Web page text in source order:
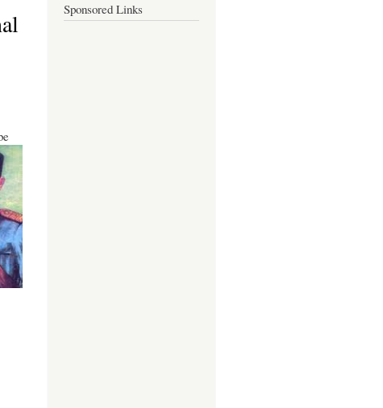
Sponsored Links